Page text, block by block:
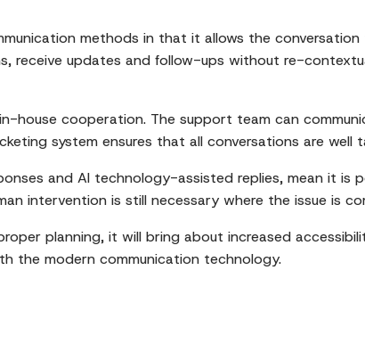
methods in that it allows the
receive updates and follow-ups without re-
house cooperation. The support team can
system ensures that all conversations are well
and AI technology-assisted replies, mean it is
intervention is still necessary where the issue is
planning, it will bring about increased
the modern communication technology.